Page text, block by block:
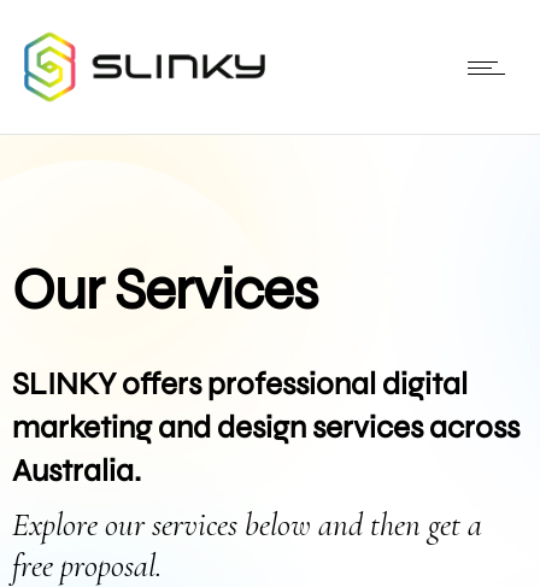
Our Services
SLINKY offers professional digital
marketing and design services across
Australia.
Explore our services below and then get a
free proposal.